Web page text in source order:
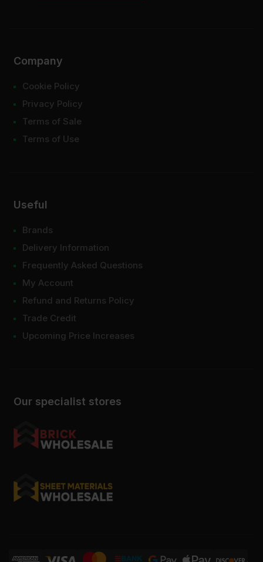
Our specialist stores
Company
Cookie Policy
Privacy Policy
Terms of Sale
Terms of Use
Useful
Brands
Delivery Information
Frequently Asked Questions
My Account
Refund and Returns Policy
Trade Credit
Upcoming Price Increases